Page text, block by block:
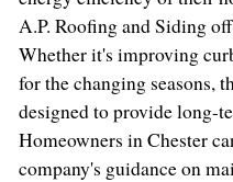
A.P. Roofing and Siding
Whether it's improving
for the changing seasons,
designed to provide long-
Homeowners in Chester
company's guidance on